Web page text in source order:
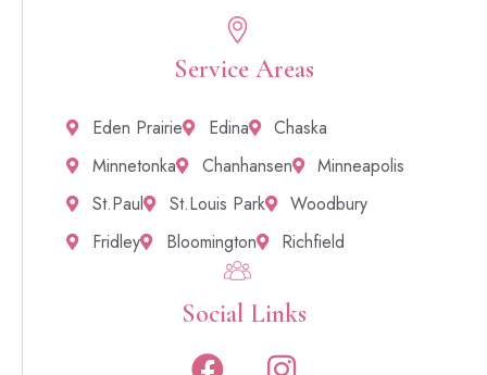
Service Areas
Eden Prairie Edina
Chaska
Minnetonka
Chanhansen
Minneapolis
St.Paul
St.Louis Park
Woodbury
Fridley
Bloomington Richfield
Social Links